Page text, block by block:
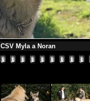
CSV Myla a Noran